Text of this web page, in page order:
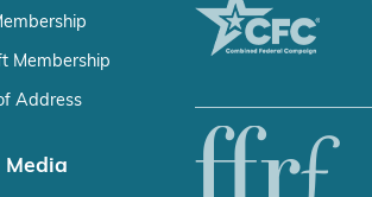
Membership
Address
Media